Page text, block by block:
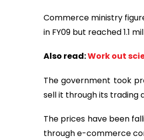
Commerce ministry
in FY09 but reached 1.1
Also read:Work out
The government took
sell it through its trading
The prices have been
through e-commerce